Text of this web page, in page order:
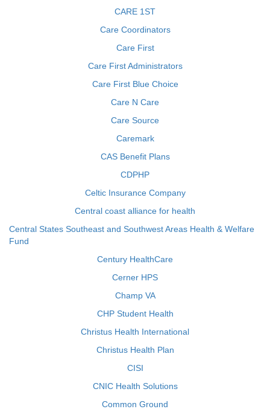
CARE 1ST
Care Coordinators
Care First
Care First Administrators
Care First Blue Choice
Care N Care
Care Source
Caremark
CAS Benefit Plans
CDPHP
Celtic Insurance Company
Central coast alliance for health
Central States Southeast and Southwest Areas Health & Welfare
Fund
Century HealthCare
Cerner HPS
Champ VA
CHP Student Health
Christus Health International
Christus Health Plan
CISI
CNIC Health Solutions
Common Ground